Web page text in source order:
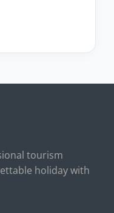
tourism
holiday with